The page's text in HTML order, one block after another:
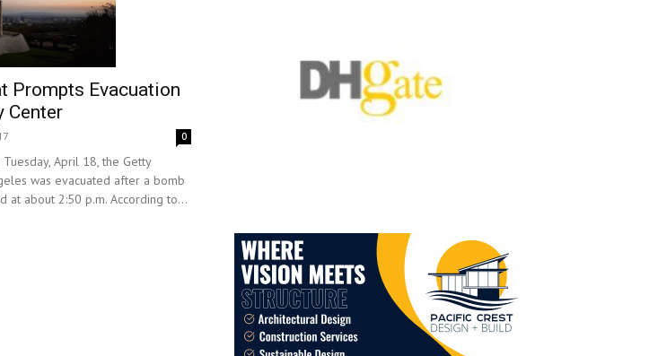
Prompts Evacuation
Center
0
April 18, the Getty
was evacuated after a bomb
at about 2:50 p.m. According to...